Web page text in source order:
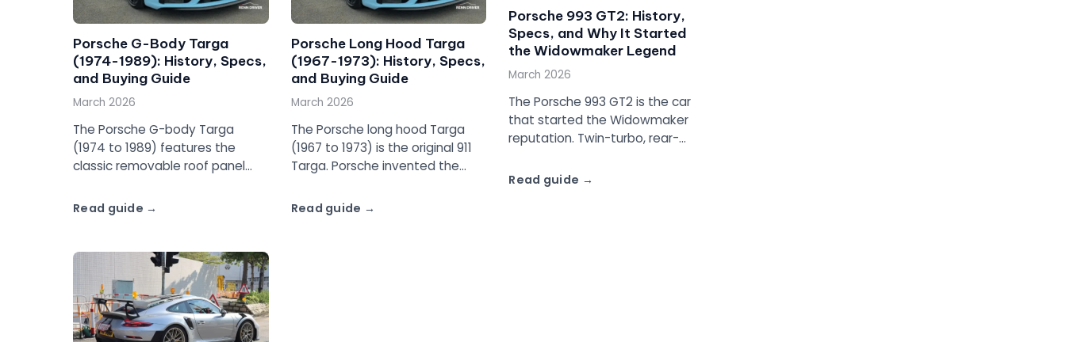
Porsche G-Body Targa
(1974-1989): History, Specs,
and Buying Guide
March 2026
The Porsche G-body Targa
(1974 to 1989) features the
classic removable roof panel
the 2.7L impact bumper cars to
the Carrera 3.2, this is the
Read guide
Porsche Long Hood Targa
(1967-1973): History, Specs,
and Buying Guide
March 2026
The Porsche long hood Targa
(1967 to 1973) is the original 911
Targa. Porsche invented the
removable roof panel, Targa bar,
and a name that became part
Read guide
Porsche 993 GT2: History,
Specs, and Why It Started
the Widowmaker Legend
March 2026
The Porsche 993 GT2 is the car
that started the Widowmaker
reputation. Twin-turbo, rear-
built for FIA GT2 racing
homologation. About 194 road
Read guide